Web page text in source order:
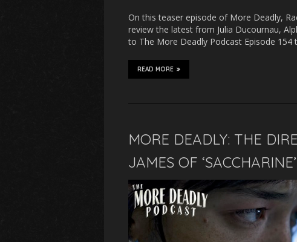
On this teaser episode of More Deadly,
review the latest from Julia Ducournau,
to The More Deadly Podcast Episode
READ MORE
MORE DEADLY: THE
JAMES OF